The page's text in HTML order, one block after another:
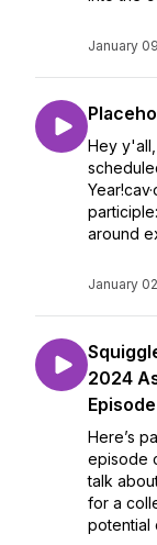
January
Hey
around
January
2024
Here’s
episode
talk
for a
potential